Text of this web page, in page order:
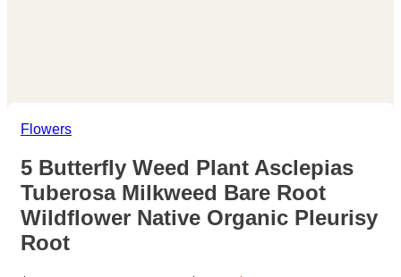
Flowers
5 Butterfly Weed Plant Asclepias
Tuberosa Milkweed Bare Root
Wildflower Native Organic Pleurisy
Root